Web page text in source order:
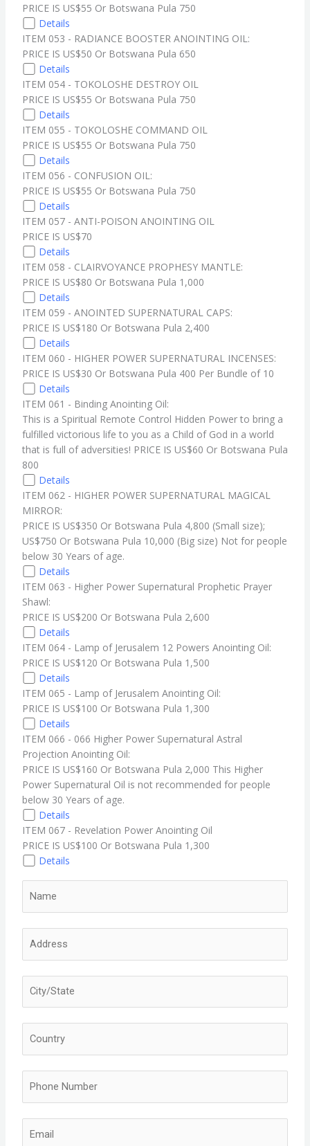
PRICE IS US$55 Or Botswana Pula 750
Details
ITEM 053 - RADIANCE BOOSTER ANOINTING OIL:
PRICE IS US$50 Or Botswana Pula 650
Details
ITEM 054 - TOKOLOSHE DESTROY OIL
PRICE IS US$55 Or Botswana Pula 750
Details
ITEM 055 - TOKOLOSHE COMMAND OIL
PRICE IS US$55 Or Botswana Pula 750
Details
ITEM 056 - CONFUSION OIL:
PRICE IS US$55 Or Botswana Pula 750
Details
ITEM 057 - ANTI-POISON ANOINTING OIL
PRICE IS US$70
Details
ITEM 058 - CLAIRVOYANCE PROPHESY MANTLE:
PRICE IS US$80 Or Botswana Pula 1,000
Details
ITEM 059 - ANOINTED SUPERNATURAL CAPS:
PRICE IS US$180 Or Botswana Pula 2,400
Details
ITEM 060 - HIGHER POWER SUPERNATURAL INCENSES:
PRICE IS US$30 Or Botswana Pula 400 Per Bundle of 10
Details
ITEM 061 - Binding Anointing Oil:
This is a Spiritual Remote Control Hidden Power to bring a
fulfilled victorious life to you as a Child of God in a world
that is full of adversities! PRICE IS US$60 Or Botswana Pula
800
Details
ITEM 062 - HIGHER POWER SUPERNATURAL MAGICAL
MIRROR:
PRICE IS US$350 Or Botswana Pula 4,800 (Small size);
US$750 Or Botswana Pula 10,000 (Big size) Not for people
below 30 Years of age.
Details
ITEM 063 - Higher Power Supernatural Prophetic Prayer
Shawl:
PRICE IS US$200 Or Botswana Pula 2,600
Details
ITEM 064 - Lamp of Jerusalem 12 Powers Anointing Oil:
PRICE IS US$120 Or Botswana Pula 1,500
Details
ITEM 065 - Lamp of Jerusalem Anointing Oil:
PRICE IS US$100 Or Botswana Pula 1,300
Details
ITEM 066 - 066 Higher Power Supernatural Astral
Projection Anointing Oil:
PRICE IS US$160 Or Botswana Pula 2,000 This Higher
Power Supernatural Oil is not recommended for people
below 30 Years of age.
Details
ITEM 067 - Revelation Power Anointing Oil
PRICE IS US$100 Or Botswana Pula 1,300
Details